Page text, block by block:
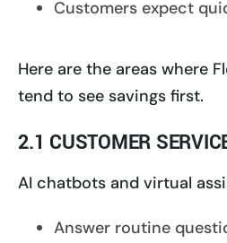
Customers expect
Here are the areas where
tend to see savings first.
2.1 CUSTOMER
AI chatbots and virtual
Answer routine